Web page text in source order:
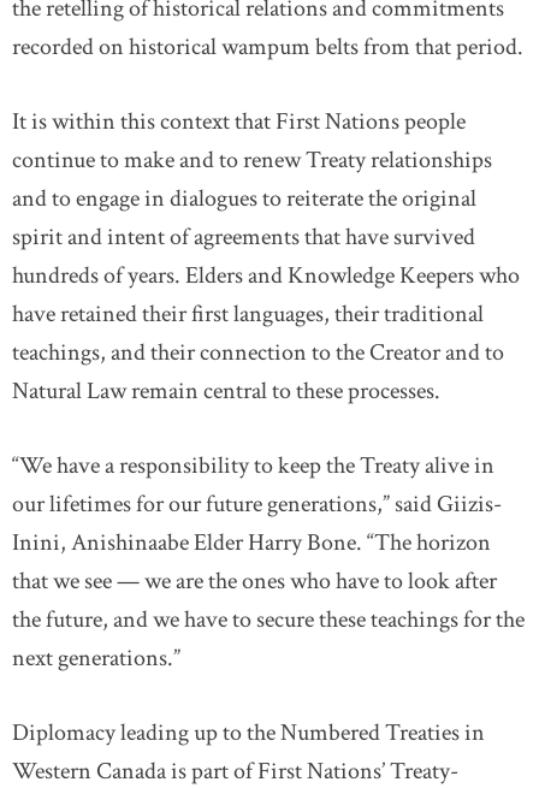
the retelling of historical relations and commitments
recorded on historical wampum belts from that period.
It is within this context that First Nations people
continue to make and to renew Treaty relationships
and to engage in dialogues to reiterate the original
spirit and intent of agreements that have survived
hundreds of years. Elders and Knowledge Keepers who
have retained their first languages, their traditional
teachings, and their connection to the Creator and to
Natural Law remain central to these processes.
“We have a responsibility to keep the Treaty alive in
our lifetimes for our future generations,” said Giizis-
Inini, Anishinaabe Elder Harry Bone. “The horizon
that we see — we are the ones who have to look after
the future, and we have to secure these teachings for the
next generations.”
Diplomacy leading up to the Numbered Treaties in
Western Canada is part of First Nations’ Treaty-